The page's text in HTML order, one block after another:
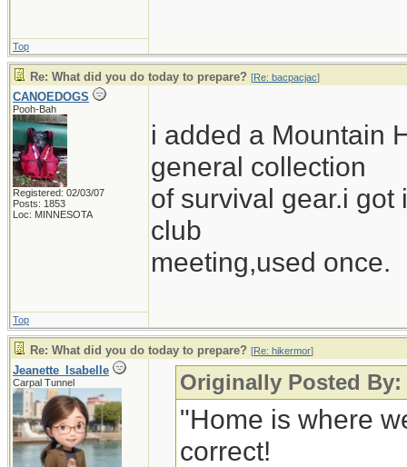
Top
Re: What did you do today to prepare? [Re: bacpacjac]
CANOEDOGS
Pooh-Bah
Registered: 02/03/07
Posts: 1853
Loc: MINNESOTA
i added a Mountain
general collection
of survival gear.i
club
meeting,used once.
Top
Re: What did you do today to prepare? [Re: hikermor]
Jeanette_Isabelle
Carpal Tunnel Originally Posted
"Home is where
correct!